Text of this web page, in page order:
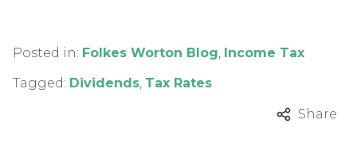
Posted in: Folkes Worton Blog Income Tax
Tagged: Dividends Tax Rates
Share